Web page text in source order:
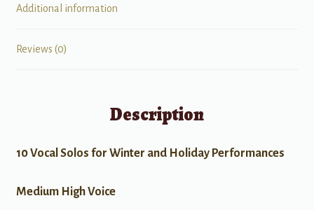
Additional information
Reviews (0)
Description
10 Vocal Solos for Winter and Holiday Performances
Medium High Voice